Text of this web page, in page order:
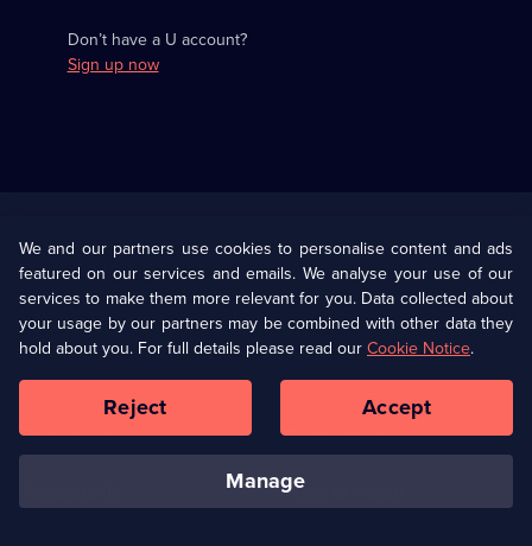
Don’t have a U account?
Sign up now
U Presents
Help
Terms & Conditions(Opens
in
browser
Information
Privacy Policy (Opens
in
a
tab)
Cookie Policy
Our values Corporate
Ways to Watch
We and our partners use cookies to personalise content and ads
featured on our services and emails. We analyse your use of our
services to make them more relevant for you. Data collected about
your usage by our partners may be combined with other data they
hold about you. For full details please read ourCookie Notice.
manage
Reject Accept